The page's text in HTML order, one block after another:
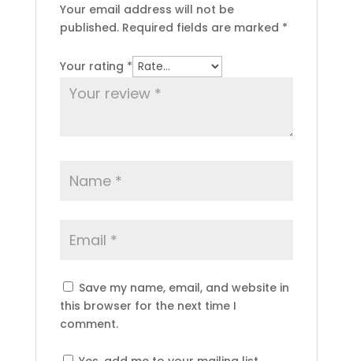
Your email address will not be
published. Required fields are marked *
Your rating *
Save my name, email, and website in
this browser for the next time I
comment.